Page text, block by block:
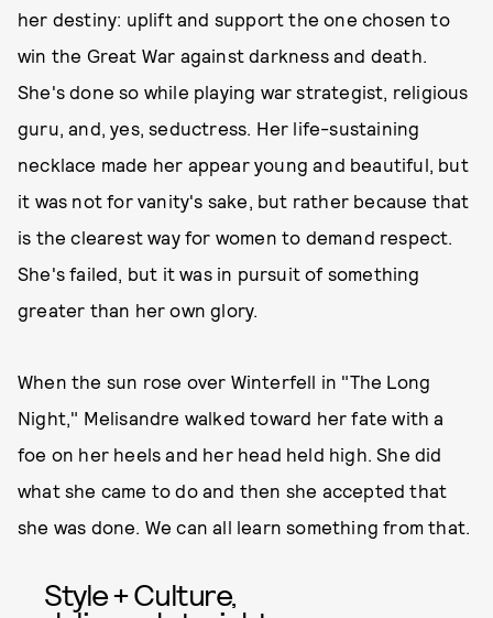
her destiny: uplift and support the one chosen to
win the Great War against darkness and death.
She's done so while playing war strategist, religious
guru, and, yes, seductress. Her life-sustaining
necklace made her appear young and beautiful, but
it was not for vanity's sake, but rather because that
is the clearest way for women to demand respect.
She's failed, but it was in pursuit of something
greater than her own glory.
When the sun rose over Winterfell in "The Long
Night," Melisandre walked toward her fate with a
foe on her heels and her head held high. She did
what she came to do and then she accepted that
she was done. We can all learn something from that.
Style + Culture,